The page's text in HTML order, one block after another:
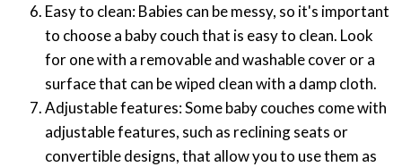
Easy to clean: Babies can be messy, so it's important
to choose a baby couch that is easy to clean. Look
for one with a removable and washable cover or a
surface that can be wiped clean with a damp cloth.
Adjustable features: Some baby couches come with
adjustable features, such as reclining seats or
convertible designs, that allow you to use them as